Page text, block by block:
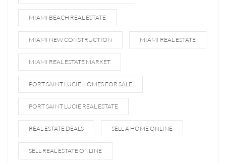
MIAMI BEACH REAL ESTATE
MIAMI NEW CONSTRUCTION MIAMI REAL ESTATE
MIAMI REAL ESTATE MARKET
PORT SAINT LUCIE HOMES FOR SALE
PORT SAINT LUCIE REAL ESTATE
REAL ESTATE DEALS SELL A HOME ONLINE
SELL REAL ESTATE ONLINE